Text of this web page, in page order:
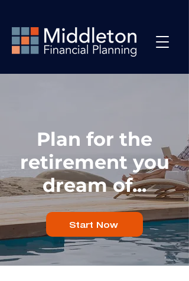
Plan for the
retirement you
dream of...
Start Now